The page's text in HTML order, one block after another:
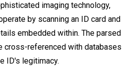
imaging technology,
by scanning an ID card and
embedded within. The parsed
cross-referenced with databases
ID's legitimacy.